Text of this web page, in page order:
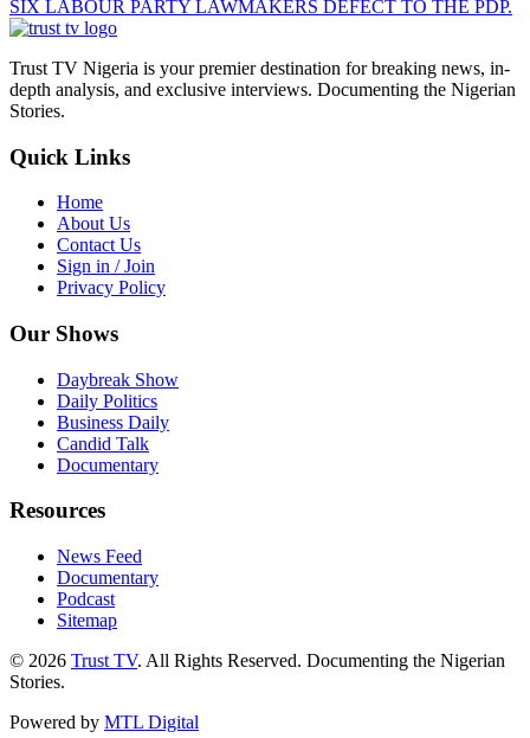
SIX LABOUR PARTY LAWMAKERS DEFECT TO THE PDP.
Trust TV Nigeria is your premier destination for breaking news, in-
depth analysis, and exclusive interviews. Documenting the Nigerian
Stories.
Quick Links
Home
About Us
Contact Us
Sign in / Join
Privacy Policy
Our Shows
Daybreak Show
Daily Politics
Business Daily
Candid Talk
Documentary
Resources
News Feed
Documentary
Podcast
Sitemap
© 2026 Trust TV. All Rights Reserved. Documenting the Nigerian
Stories.
Powered by MTL Digital